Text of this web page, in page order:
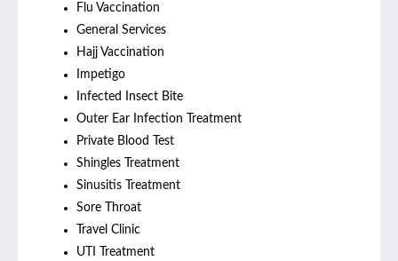
Flu Vaccination
General Services
Hajj Vaccination
Impetigo
Infected Insect Bite
Outer Ear Infection Treatment
Private Blood Test
Shingles Treatment
Sinusitis Treatment
Sore Throat
Travel Clinic
UTI Treatment